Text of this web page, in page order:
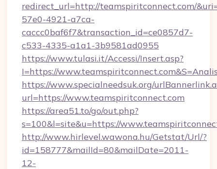
redirect_url=http://teamspiritconnect.com/
57e0-4921-a7ca-
caccc0baf6f7&transaction_id=ce0857d7-
c533-4335-a1a1-3b9581ad0955
https://www.tulasi.it/Accessi/Insert.asp?
I=https://
https://www.specialneedsuk.org/
url=https://www.teamspiritconnect.com
https://area51.to/go/out.php?
s=100&l=site&u=https://
http://www.hirlevel.wawona.hu/Getstat/Url/?
id=158777&mailId=80&mailDate=2011-
12-